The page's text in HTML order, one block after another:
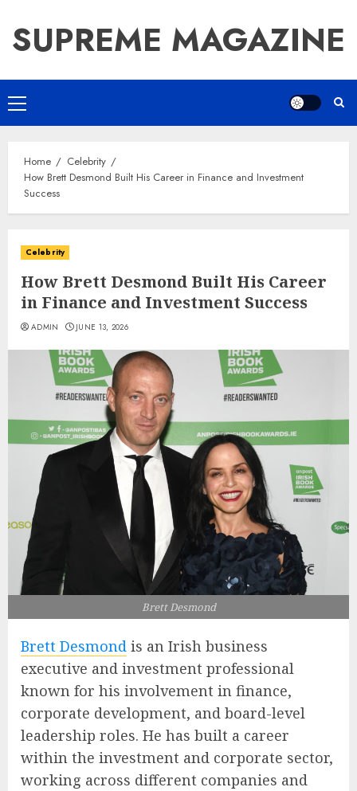
content
SUPREME MAGAZINE
Primary
Menu
Home
Celebrity
How Brett Desmond Built His Career in Finance and Investment
Success
Celebrity
How Brett Desmond Built His Career
in Finance and Investment Success
ADMIN JUNE 13, 2026
Brett Desmond
Brett Desmond is an Irish business
executive and investment professional
known for his involvement in finance,
corporate development, and board-level
leadership roles. He has built a career
within the investment and corporate sector,
working across different companies and